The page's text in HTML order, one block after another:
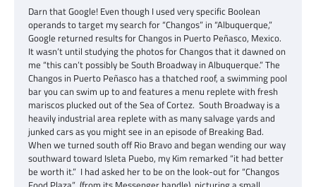
Darn that Google! Even though I used very specific Boolean
operands to target my search for “Changos” in “Albuquerque,”
Google returned results for Changos in Puerto Peñasco, Mexico.
It wasn’t until studying the photos for Changos that it dawned on
me “this can’t possibly be South Broadway in Albuquerque.” The
Changos in Puerto Peñasco has a thatched roof, a swimming pool
bar you can swim up to and features a menu replete with fresh
mariscos plucked out of the Sea of Cortez. South Broadway is a
heavily industrial area replete with as many salvage yards and
junked cars as you might see in an episode of Breaking Bad.
When we turned south off Rio Bravo and began wending our way
southward toward Isleta Puebo, my Kim remarked “it had better
be worth it.” I had asked her to be on the look-out for “Changos